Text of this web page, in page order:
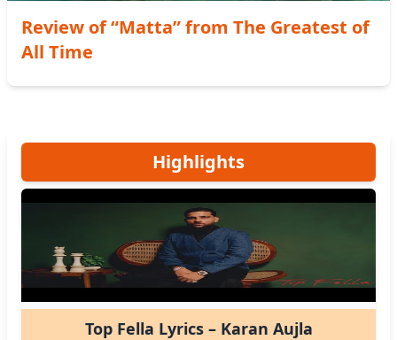
Review of “Matta” from The Greatest of
All Time
Highlights
Top Fella Lyrics – Karan Aujla